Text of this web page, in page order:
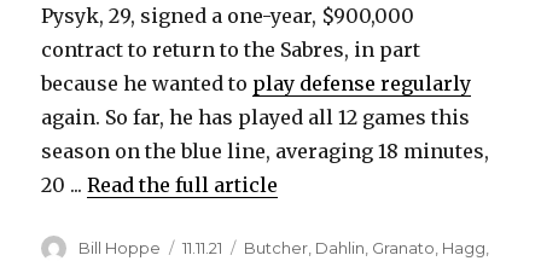
Pysyk, 29, signed a one-year, $900,000
contract to return to the Sabres, in part
because he wanted to play defense regularly
again. So far, he has played all 12 games this
season on the blue line, averaging 18 minutes,
20 ...Read the full article
Author
Bill Hoppe
Posted
11.11.21 Categories
Butcher, Dahlin, Granato, Hagg,